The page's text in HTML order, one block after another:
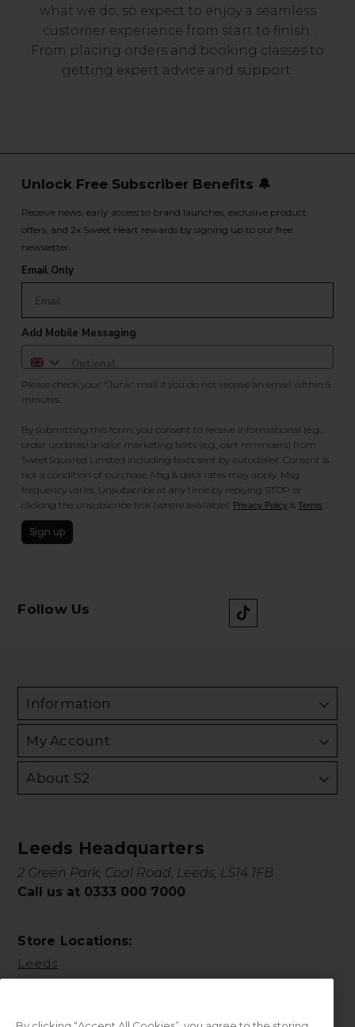
what we do, so expect to enjoy a seamless
customer experience from start to finish.
From placing orders and booking classes to
getting expert advice and support.
Unlock Free Subscriber Benefits 🔔
Receive news, early access to brand launches, exclusive product
offers, and 2x Sweet Heart rewards by signing up to our free
newsletter.
Email Only
Add Mobile Messaging
Please check your "Junk" mail if you do not receive an email within 5
minutes.
By submitting this form, you consent to receive informational (e.g.,
order updates) and/or marketing texts (e.g., cart reminders) from
SweetSquared Limited including texts sent by autodialer. Consent is
not a condition of purchase. Msg & data rates may apply. Msg
frequency varies. Unsubscribe at any time by replying STOP or
clicking the unsubscribe link (where available). Privacy Policy &Terms
Sign up
Follow Us
Information
My Account
About S2
Leeds Headquarters
2 Green Park, Coal Road, Leeds, LS14 1FB
Call us at 0333 000 7000
Store Locations:
Leeds